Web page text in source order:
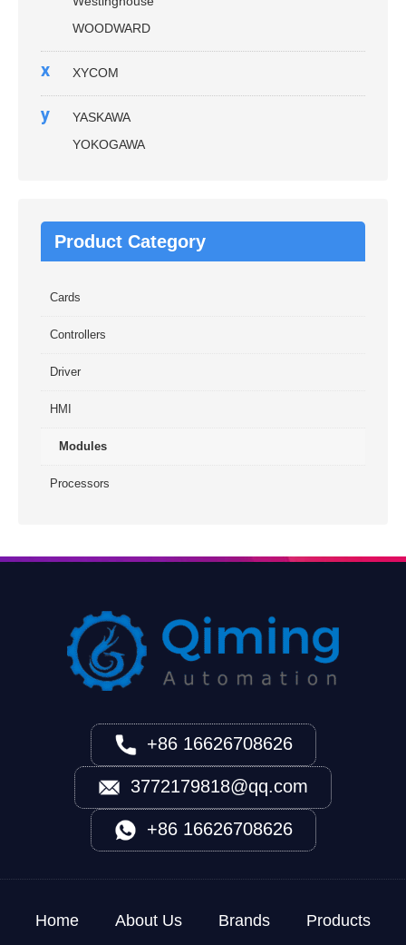
WOODWARD
x XYCOM
y
YASKAWA
YOKOGAWA
Product Category
Cards
Controllers
Driver
HMI
Modules
Processors
+86 16626708626
3772179818@qq.com
+86 16626708626
Home About Us Brands Products